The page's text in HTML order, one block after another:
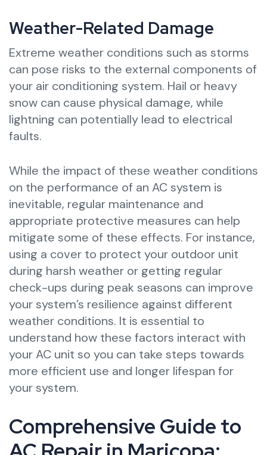
Weather-Related Damage
Extreme weather conditions such as storms
can pose risks to the external components of
your air conditioning system. Hail or heavy
snow can cause physical damage, while
lightning can potentially lead to electrical
faults.
While the impact of these weather conditions
on the performance of an AC system is
inevitable, regular maintenance and
appropriate protective measures can help
mitigate some of these effects. For instance,
using a cover to protect your outdoor unit
during harsh weather or getting regular
check-ups during peak seasons can improve
your system’s resilience against different
weather conditions. It is essential to
understand how these factors interact with
your AC unit so you can take steps towards
more efficient use and longer lifespan for
your system.
Comprehensive Guide to